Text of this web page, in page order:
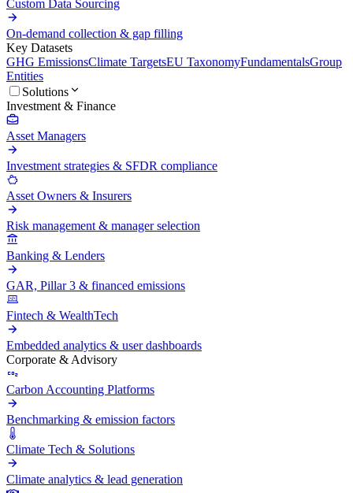
Custom Data Sourcing
On-demand collection & gap filling
Key Datasets
GHG EmissionsClimate TargetsEU TaxonomyFundamentalsGroup
Entities
Solutions
Investment & Finance
Asset Managers
Investment strategies & SFDR compliance
Asset Owners & Insurers
Risk management & manager selection
Banking & Lenders
GAR, Pillar 3 & financed emissions
Fintech & WealthTech
Embedded analytics & user dashboards
Corporate & Advisory
Carbon Accounting Platforms
Benchmarking & emission factors
Climate Tech & Solutions
Climate analytics & lead generation